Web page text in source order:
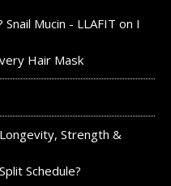
Mucin - LLAFIT on I
Hair Mask
Strength &
Schedule?